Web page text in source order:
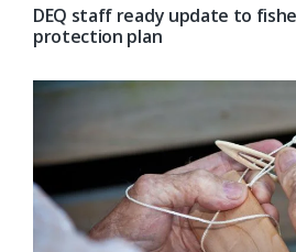
DEQ staff ready update to
protection plan